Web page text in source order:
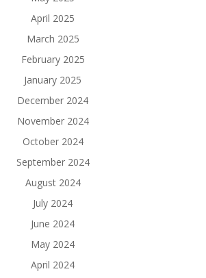
April 2025
March 2025
February 2025
January 2025
December 2024
November 2024
October 2024
September 2024
August 2024
July 2024
June 2024
May 2024
April 2024